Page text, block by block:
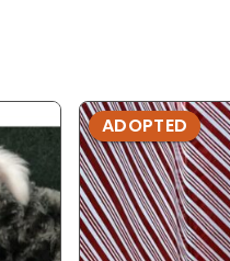
ADOPTED